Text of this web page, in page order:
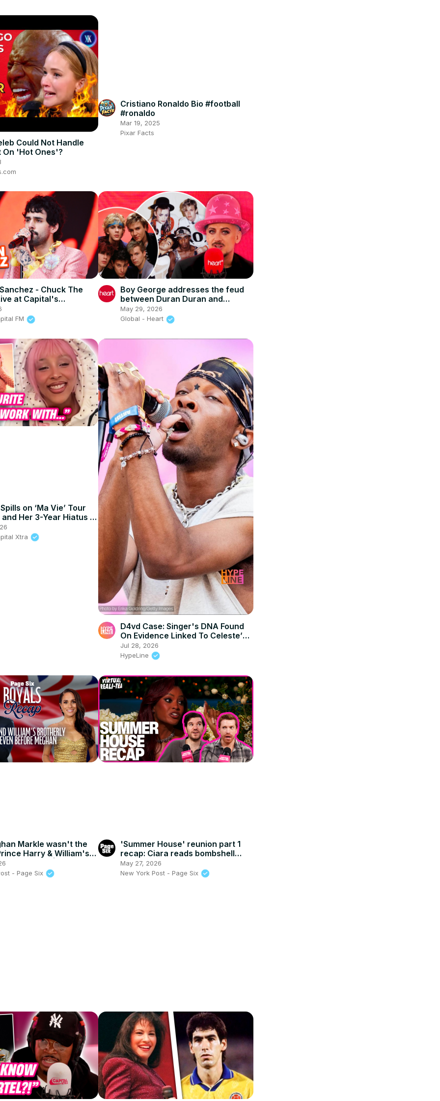
Could Not Handle
On 'Hot Ones'?
Cristiano Ronaldo Bio #football
#ronaldo
Mar 19, 2025
Pixar Facts
- Chuck The
at Capital's
Ball 2026)
FM
Boy George addresses the feud
between Duran Duran and
Culture Club
May 29, 2026
Global - Heart
on ‘Ma Vie’ Tour
Her 3-Year Hiatus |
Xtra
D4vd Case: Singer's DNA Found
On Evidence Linked To Celeste’s
Blood
Jul 28, 2026
HypeLine
Markle wasn't the
Harry & William's
| Royals
- Page Six
'Summer House' reunion part 1
recap: Ciara reads bombshell
texts between her and Amanda
May 27, 2026
New York Post - Page Six